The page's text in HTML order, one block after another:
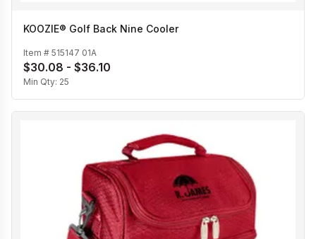
KOOZIE® Golf Back Nine Cooler
Item # 515147 01A
$30.08 - $36.10
Min Qty: 25